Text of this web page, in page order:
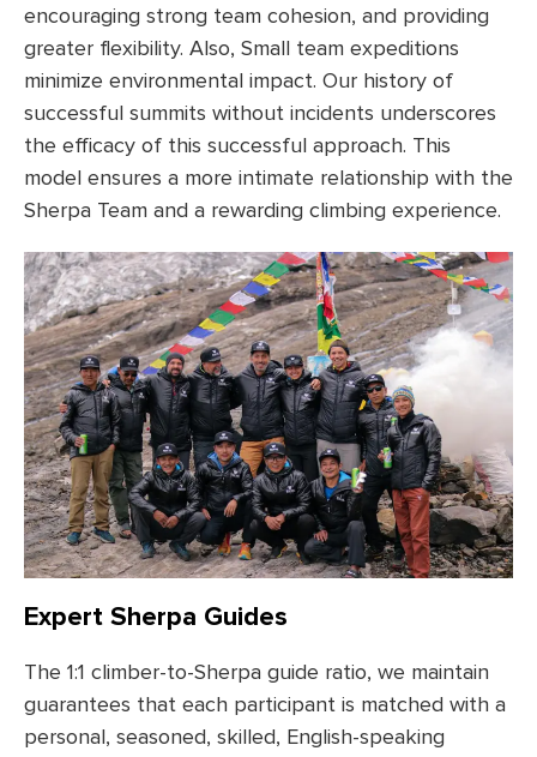
encouraging strong team cohesion, and providing
greater flexibility. Also, Small team expeditions
minimize environmental impact. Our history of
successful summits without incidents underscores
the efficacy of this successful approach. This
model ensures a more intimate relationship with the
Sherpa Team and a rewarding climbing experience.
Expert Sherpa Guides
The 1:1 climber-to-Sherpa guide ratio, we maintain
guarantees that each participant is matched with a
personal, seasoned, skilled, English-speaking